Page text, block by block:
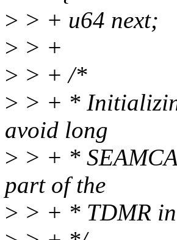
> > + u64 next;
> > +
> > + /*
> > + *
avoid long
> > + *
part of the
> > + * TDMR